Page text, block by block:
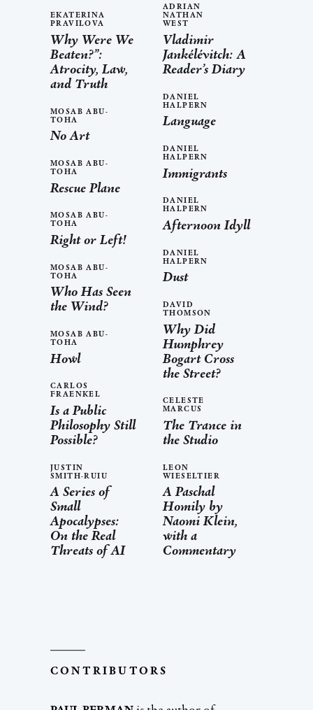
Why Were We
Beaten?”:
Atrocity, Law,
and Truth
EKATERINA
PRAVILOVA
No Art
MOSAB ABU-
TOHA
Rescue Plane
MOSAB ABU-
TOHA
Right or Left!
MOSAB ABU-
TOHA
Who Has Seen
the Wind?
MOSAB ABU-
TOHA
Howl
MOSAB ABU-
TOHA
Is a Public
Philosophy Still
Possible?
CARLOS
FRAENKEL
A Series of
Small
Apocalypses:
On the Real
Threats of AI
JUSTIN
SMITH-RUIU
Vladimir
Jankélévitch: A
Reader’s Diary
ADRIAN
NATHAN
WEST
Language
DANIEL
HALPERN
Immigrants
DANIEL
HALPERN
Afternoon Idyll
DANIEL
HALPERN
Dust
DANIEL
HALPERN
Why Did
Humphrey
Bogart Cross
the Street?
DAVID
THOMSON
The Trance in
the Studio
CELESTE
MARCUS
A Paschal
Homily by
Naomi Klein,
with a
Commentary
LEON
WIESELTIER
CONTRIBUTORS